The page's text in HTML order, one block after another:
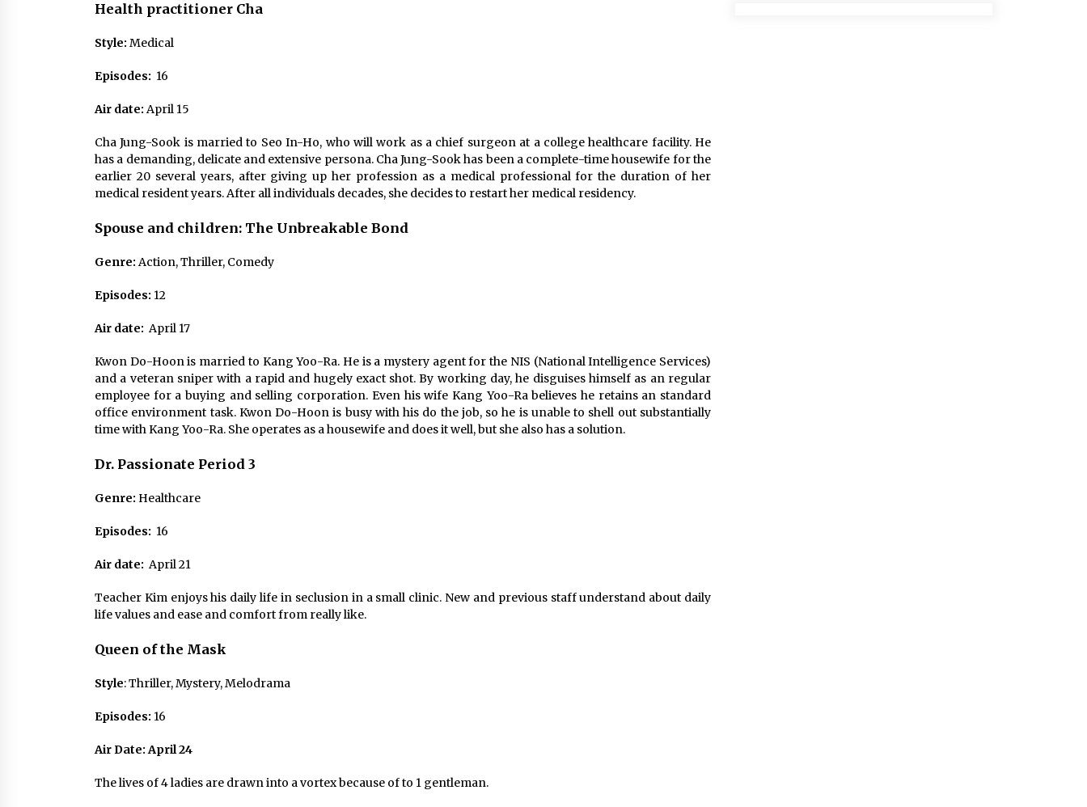
Health practitioner Cha
Style: Medical
Episodes: 16
Air date: April 15
Cha Jung-Sook is married to Seo In-Ho, who will work as a chief surgeon at a college healthcare facility. He
has a demanding, delicate and extensive persona. Cha Jung-Sook has been a complete-time housewife for the
earlier 20 several years, after giving up her profession as a medical professional for the duration of her
medical resident years. After all individuals decades, she decides to restart her medical residency.
Spouse and children: The Unbreakable Bond
Genre: Action, Thriller, Comedy
Episodes: 12
Air date: April 17
Kwon Do-Hoon is married to Kang Yoo-Ra. He is a mystery agent for the NIS (National Intelligence Services)
and a veteran sniper with a rapid and hugely exact shot. By working day, he disguises himself as an regular
employee for a buying and selling corporation. Even his wife Kang Yoo-Ra believes he retains an standard
office environment task. Kwon Do-Hoon is busy with his do the job, so he is unable to shell out substantially
time with Kang Yoo-Ra. She operates as a housewife and does it well, but she also has a solution.
Dr. Passionate Period 3
Genre: Healthcare
Episodes: 16
Air date: April 21
Teacher Kim enjoys his daily life in seclusion in a small clinic. New and previous staff understand about daily
life values and ease and comfort from really like.
Queen of the Mask
Style: Thriller, Mystery, Melodrama
Episodes: 16
Air Date: April 24
The lives of 4 ladies are drawn into a vortex because of to 1 gentleman.